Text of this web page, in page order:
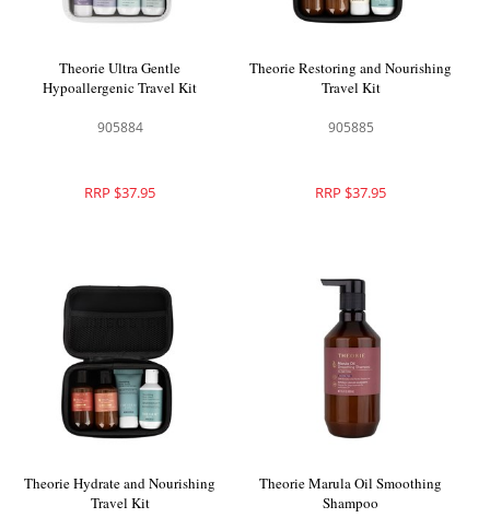
Theorie Ultra Gentle
Hypoallergenic Travel Kit
905884
RRP $37.95
Theorie Restoring and Nourishing
Travel Kit
905885
RRP $37.95
Theorie Hydrate and Nourishing
Travel Kit
Theorie Marula Oil Smoothing
Shampoo